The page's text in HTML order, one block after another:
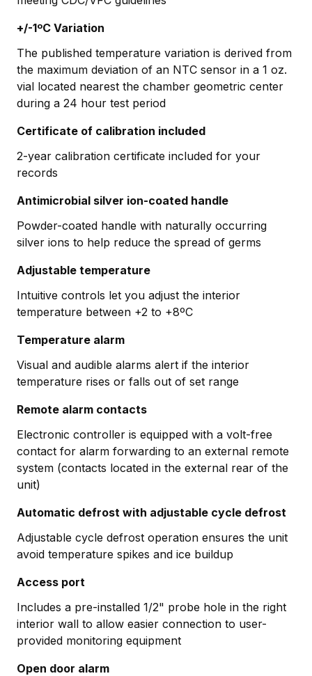
+/-1ºC Variation
The published temperature variation is derived from
the maximum deviation of an NTC sensor in a 1 oz.
vial located nearest the chamber geometric center
during a 24 hour test period
Certificate of calibration included
2-year calibration certificate included for your
records
Antimicrobial silver ion-coated handle
Powder-coated handle with naturally occurring
silver ions to help reduce the spread of germs
Adjustable temperature
Intuitive controls let you adjust the interior
temperature between +2 to +8ºC
Temperature alarm
Visual and audible alarms alert if the interior
temperature rises or falls out of set range
Remote alarm contacts
Electronic controller is equipped with a volt-free
contact for alarm forwarding to an external remote
system (contacts located in the external rear of the
unit)
Automatic defrost with adjustable cycle defrost
Adjustable cycle defrost operation ensures the unit
avoid temperature spikes and ice buildup
Access port
Includes a pre-installed 1/2" probe hole in the right
interior wall to allow easier connection to user-
provided monitoring equipment
Open door alarm